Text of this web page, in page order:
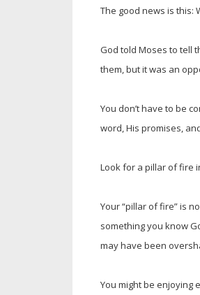
The good news is this:
God told Moses to tell
them, but it was an
You don’t have to be
word, His promises,
Look for a pillar of fire
Your “pillar of fire” is
something you know
may have been
You might be enjoying